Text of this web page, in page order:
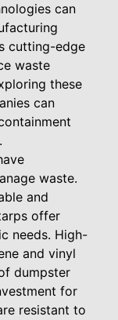
can
cutting-edge
waste
these
can
waste.
and
offer
needs. High-
and vinyl
dumpster
for
resistant to